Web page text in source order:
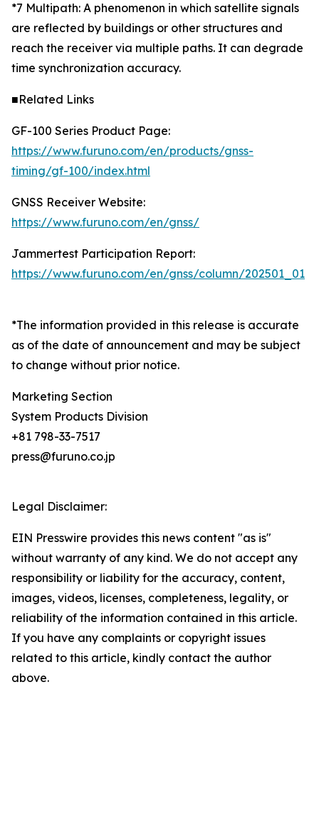
*7 Multipath: A phenomenon in which satellite signals
are reflected by buildings or other structures and
reach the receiver via multiple paths. It can degrade
time synchronization accuracy.
■Related Links
GF-100 Series Product Page:
https://www.furuno.com/en/products/gnss-
timing/gf-100/index.html
GNSS Receiver Website:
https://www.furuno.com/en/gnss/
Jammertest Participation Report:
https://www.furuno.com/en/gnss/column/202501_01
*The information provided in this release is accurate
as of the date of announcement and may be subject
to change without prior notice.
Marketing Section
System Products Division
+81 798-33-7517
press@furuno.co.jp
Legal Disclaimer:
EIN Presswire provides this news content "as is"
without warranty of any kind. We do not accept any
responsibility or liability for the accuracy, content,
images, videos, licenses, completeness, legality, or
reliability of the information contained in this article.
If you have any complaints or copyright issues
related to this article, kindly contact the author
above.